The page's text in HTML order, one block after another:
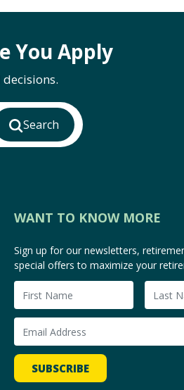
You Apply
Search
WANT TO KNOW MORE
Sign up for our newsletters,
special offers to maximize your
SUBSCRIBE